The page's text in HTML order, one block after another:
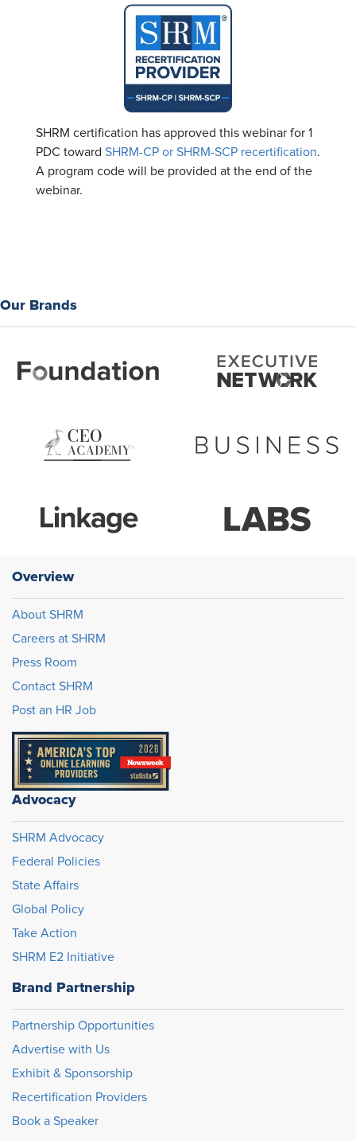
SHRM certification has approved this webinar for 1
PDC toward SHRM-CP or SHRM-SCP recertification.
A program code will be provided at the end of the
webinar.
Our Brands
Overview
About SHRM
Careers at SHRM
Press Room
Contact SHRM
Post an HR Job
Advocacy
SHRM Advocacy
Federal Policies
State Affairs
Global Policy
Take Action
SHRM E2 Initiative
Brand Partnership
Partnership Opportunities
Advertise with Us
Exhibit & Sponsorship
Recertification Providers
Book a Speaker